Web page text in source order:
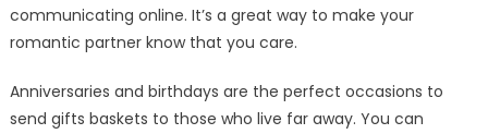
communicating online. It’s a great way to make your
romantic partner know that you care.
Anniversaries and birthdays are the perfect occasions to
send gifts baskets to those who live far away. You can